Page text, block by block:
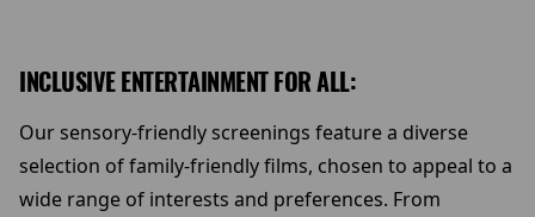
INCLUSIVE ENTERTAINMENT FOR ALL:
Our sensory-friendly screenings feature a diverse
selection of family-friendly films, chosen to appeal to a
wide range of interests and preferences. From